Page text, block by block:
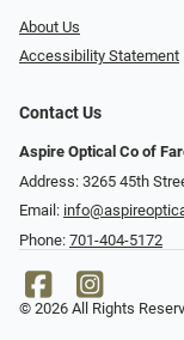
About Us
Accessibility Statement
Contact Us
Aspire Optical Co of
Address: 3265 45th
Email:
Phone: 701-404-5172
© 2026 All Rights